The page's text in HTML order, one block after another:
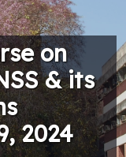
on
& its
2024